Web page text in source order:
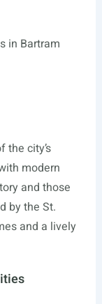
in Bartram
the city’s
modern
and those
by the St.
and a lively